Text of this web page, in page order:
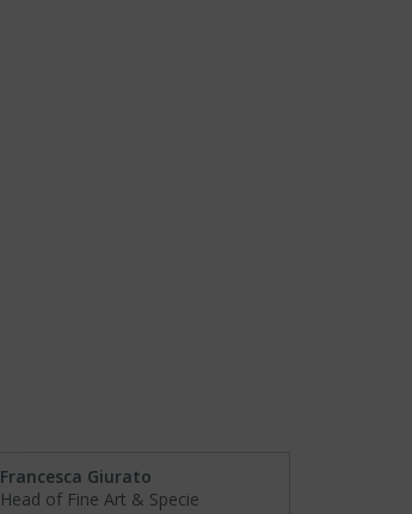
Francesca Giurato
Head of Fine Art & Specie